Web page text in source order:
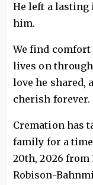
He left a lasting
him.
We find
lives on
love he shared,
cherish forever.
Cremation has
family for a
20th, 2026 from
Robison-